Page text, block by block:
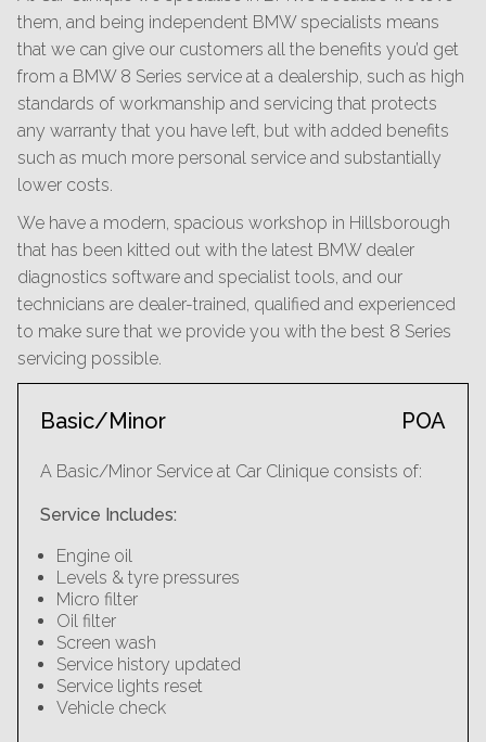
them, and being independent BMW specialists means
that we can give our customers all the benefits you’d get
from a BMW 8 Series service at a dealership, such as high
standards of workmanship and servicing that protects
any warranty that you have left, but with added benefits
such as much more personal service and substantially
lower costs.
We have a modern, spacious workshop in Hillsborough
that has been kitted out with the latest BMW dealer
diagnostics software and specialist tools, and our
technicians are dealer-trained, qualified and experienced
to make sure that we provide you with the best 8 Series
servicing possible.
Basic/Minor POA
A Basic/Minor Service at Car Clinique consists of:
Service Includes:
Engine oil
Levels & tyre pressures
Micro filter
Oil filter
Screen wash
Service history updated
Service lights reset
Vehicle check